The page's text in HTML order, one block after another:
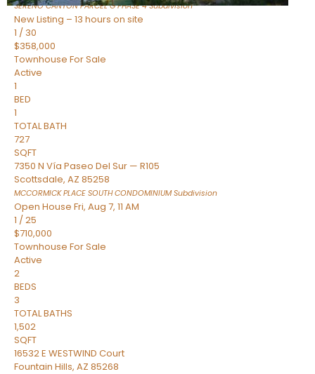
SERENO CANYON PARCEL G PHASE 4Subdivision
New Listing – 13 hours on site
1 / 30
$358,000
Townhouse For Sale
Active
1
BED
1
TOTAL BATH
727
SQFT
7350 N Vía Paseo Del Sur — R105
Scottsdale, AZ 85258
MCCORMICK PLACE SOUTH CONDOMINIUMSubdivision
Open House Fri, Aug 7, 11 AM
1 /25
$710,000
Townhouse For Sale
Active
2
BEDS
3
TOTAL BATHS
1,502
SQFT
16532 E WESTWIND Court
Fountain Hills, AZ 85268